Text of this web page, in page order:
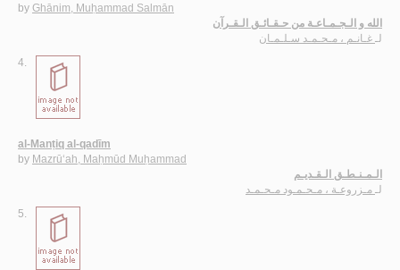
by Ghānim, Muḥammad Salmān
الله و الـجـمـاعـة من حـقـائـق الـقـرآن
لـ غـانـم ، مـحـمـد سـلـمـان
4.
al-Manṭiq al-qadīm
by Mazrū‘ah, Maḥmūd Muḥammad
الـمـنـطـق الـقـديـم
لـ مـزروعـة ، مـحـمـود مـحـمـد
5.